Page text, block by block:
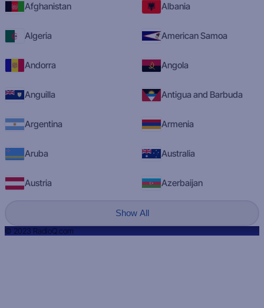
Afghanistan Albania
Algeria American Samoa
Andorra Angola
Anguilla Antigua and Barbuda
Argentina Armenia
Aruba Australia
Austria Azerbaijan
Show All
© 2023 RadioQ.com